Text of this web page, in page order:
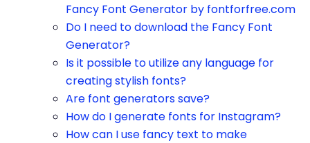
Fancy Font Generator by fontforfree.com
Do I need to download the Fancy Font
Generator?
Is it possible to utilize any language for
creating stylish fonts?
Are font generators save?
How do I generate fonts for Instagram?
How can I use fancy text to make